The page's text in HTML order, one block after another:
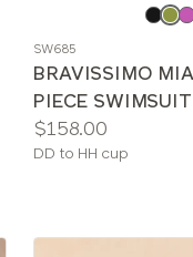
color
SW685
BRAVISSIMO
PIECE SWIMSUIT
Price:
$158.00
Available
DD to HH cup